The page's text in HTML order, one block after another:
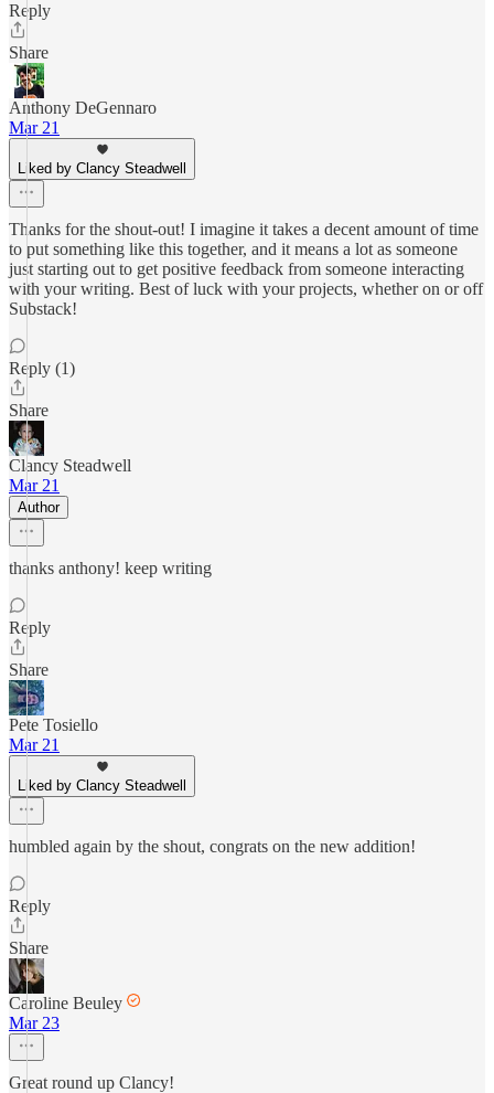
Reply
Share
Anthony DeGennaro
Mar 21
Liked by Clancy Steadwell
Thanks for the shout-out! I imagine it takes a decent amount of time
to put something like this together, and it means a lot as someone
just starting out to get positive feedback from someone interacting
with your writing. Best of luck with your projects, whether on or off
Substack!
Reply (1)
Share
Clancy Steadwell
Mar 21
Author
thanks anthony! keep writing
Reply
Share
Pete Tosiello
Mar 21
Liked by Clancy Steadwell
humbled again by the shout, congrats on the new addition!
Reply
Share
Caroline Beuley
Mar 23
Great round up Clancy!